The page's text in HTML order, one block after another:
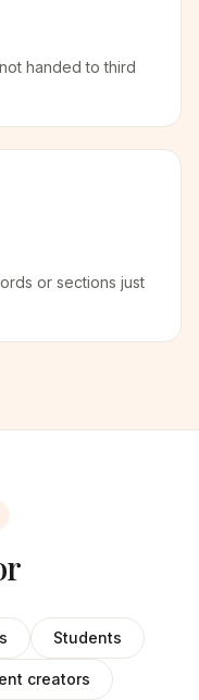
handed to third
or sections just
Students
creators